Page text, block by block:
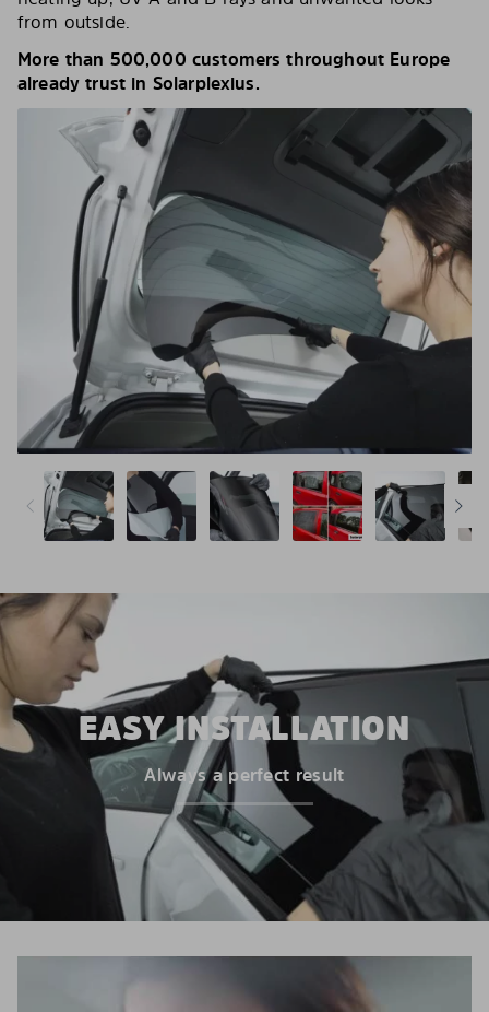
from outside.
More than 500,000 customers throughout Europe
already trust in Solarplexius.
EASY INSTALLATION
Always a perfect result